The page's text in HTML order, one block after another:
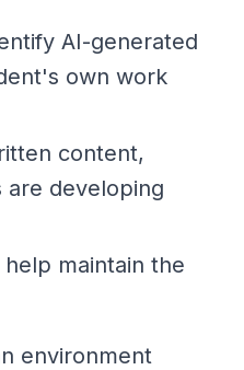
AI-generated
own work
content,
are developing
maintain the
environment